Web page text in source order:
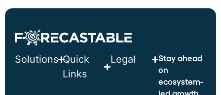
Solutions Quick
Links
Legal
Stay ahead
on
ecosystem-